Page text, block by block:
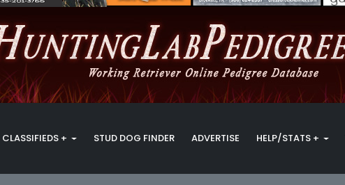
CLASSIFIEDS + STUD DOG FINDER ADVERTISE HELP/STATS +